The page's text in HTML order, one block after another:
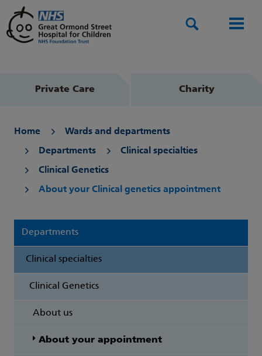
Private Care Charity
Home Wards and departments
Departments Clinical specialties
Clinical Genetics
About your Clinical genetics appointment
Departments
Clinical specialties
Clinical Genetics
About us
About your appointment